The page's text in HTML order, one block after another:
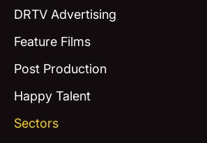
DRTV Advertising
Feature Films
Post Production
Happy Talent
Sectors